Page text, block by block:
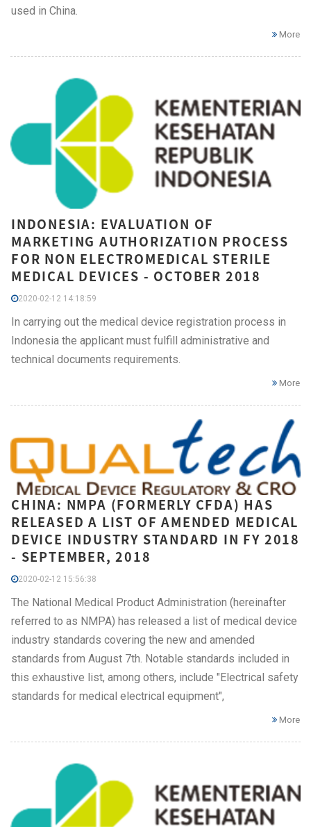
used in China.
More
INDONESIA: EVALUATION OF
MARKETING AUTHORIZATION PROCESS
FOR NON ELECTROMEDICAL STERILE
MEDICAL DEVICES - OCTOBER 2018
2020-02-12 14:18:59
In carrying out the medical device registration process in
Indonesia the applicant must fulfill administrative and
technical documents requirements.
More
CHINA: NMPA (FORMERLY CFDA) HAS
RELEASED A LIST OF AMENDED MEDICAL
DEVICE INDUSTRY STANDARD IN FY 2018
- SEPTEMBER, 2018
2020-02-12 15:56:38
The National Medical Product Administration (hereinafter
referred to as NMPA) has released a list of medical device
industry standards covering the new and amended
standards from August 7th. Notable standards included in
this exhaustive list, among others, include "Electrical safety
standards for medical electrical equipment",
More